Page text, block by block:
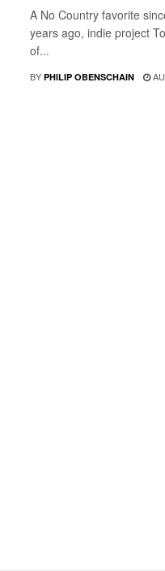
A No Country favorite
years ago, indie project
of...
BY PHILIP OBENSCHAIN